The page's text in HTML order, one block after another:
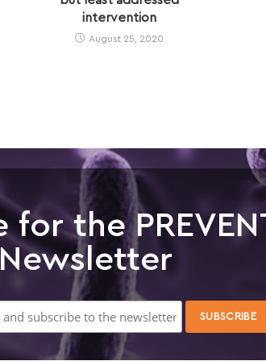
intervention
August 25, 2020
for the
Newsletter